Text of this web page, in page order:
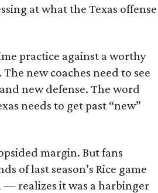
at what the Texas offense
practice against a worthy
new coaches need to see
new defense. The word
needs to get past “new”
margin. But fans
of last season’s Rice game
realizes it was a harbinger